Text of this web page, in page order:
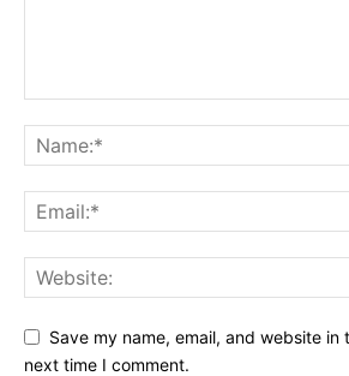
Save my name, email, and website in
next time I comment.